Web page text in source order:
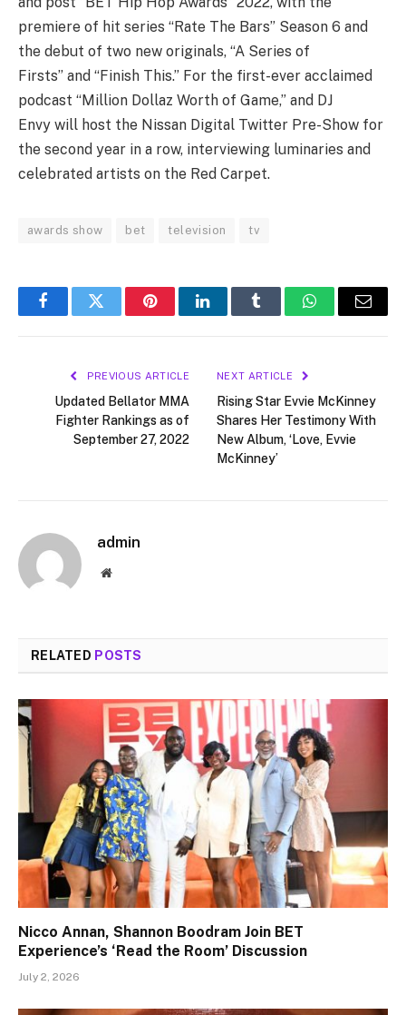
premiere of hit series “Rate The Bars” Season 6 and
the debut of two new originals, “A Series of
Firsts” and “Finish This.” For the first-ever acclaimed
podcast “Million Dollaz Worth of Game,” and DJ
Envy will host the Nissan Digital Twitter Pre-Show for
the second year in a row, interviewing luminaries and
celebrated artists on the Red Carpet.
awards show bet television tv
FacebookTwitter PinterestLinkedInTumblr WhatsAppEmail
PREVIOUS ARTICLE
Updated Bellator MMA
Fighter Rankings as of
September 27, 2022
NEXT ARTICLE
Rising Star Evvie McKinney
Shares Her Testimony With
New Album, ‘Love, Evvie
McKinney’
admin
Website
RELATED POSTS
Nicco Annan, Shannon Boodram Join BET
Experience’s ‘Read the Room’ Discussion
July 2, 2026